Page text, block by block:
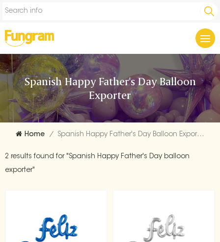
Spanish Happy Father's Day Balloon
Exporter
Home / Spanish Happy Father's Day Balloon Exporter
2 results found for "Spanish Happy Father's Day balloon
exporter"